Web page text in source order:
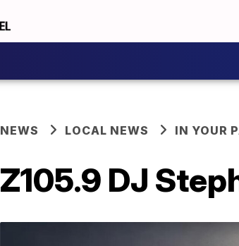
NEWS LOCAL NEWS IN YOUR
Z105.9 DJ